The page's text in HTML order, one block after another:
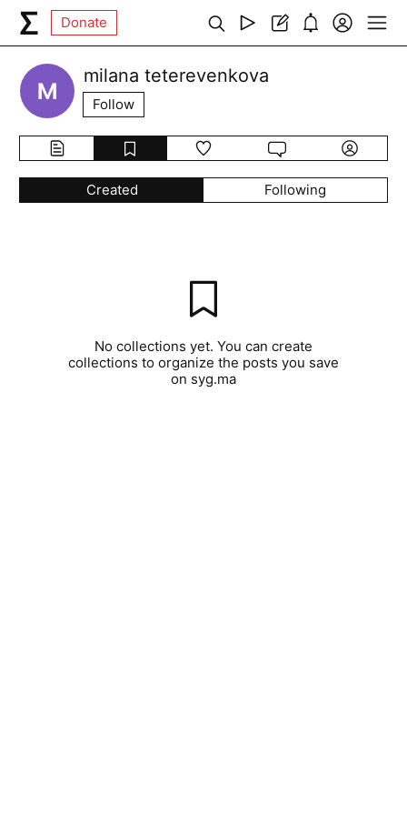
Donate
milana teterevenkova
Follow
Created Following
No collections yet. You can create
collections to organize the posts you save
on syg.ma